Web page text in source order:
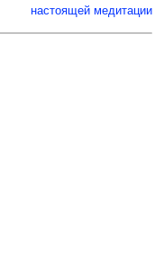
настоящей медитации